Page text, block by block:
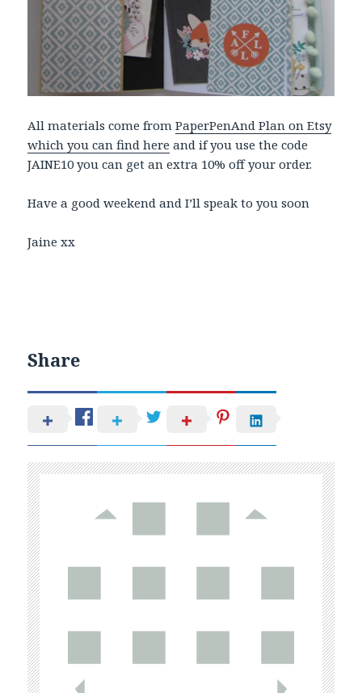
All materials come fromPaperPenAnd Plan on Etsy
which you can find here and if you use the code
JAINE10 you can get an extra 10% off your order.
Have a good weekend and I’ll speak to you soon
Jaine xx
Share